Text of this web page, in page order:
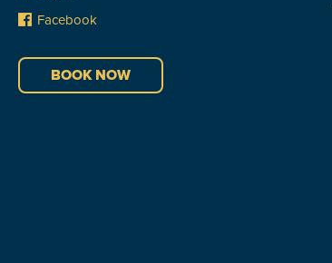
Facebook
BOOK NOW